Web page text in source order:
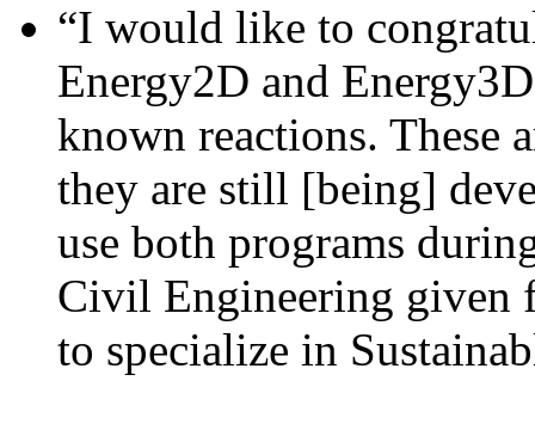
“I would like to
Energy2D and
known reactions. These
they are still [being]
use both programs
Civil Engineering given
to specialize in